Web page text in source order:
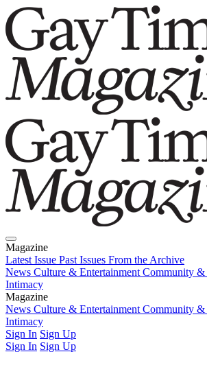
Magazine
Latest Issue Past Issues From the Archive
News Culture & Entertainment Community &
Intimacy
Magazine
Latest IssuePast IssuesFrom the Archive
News Culture & Entertainment Community &
Intimacy
Sign In Sign Up
Sign In Sign Up